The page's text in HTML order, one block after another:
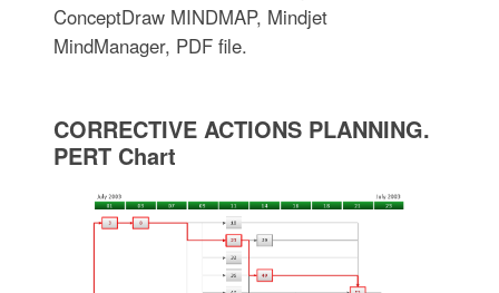
ConceptDraw MINDMAP, Mindjet
MindManager, PDF file.
CORRECTIVE ACTIONS PLANNING.
PERT Chart